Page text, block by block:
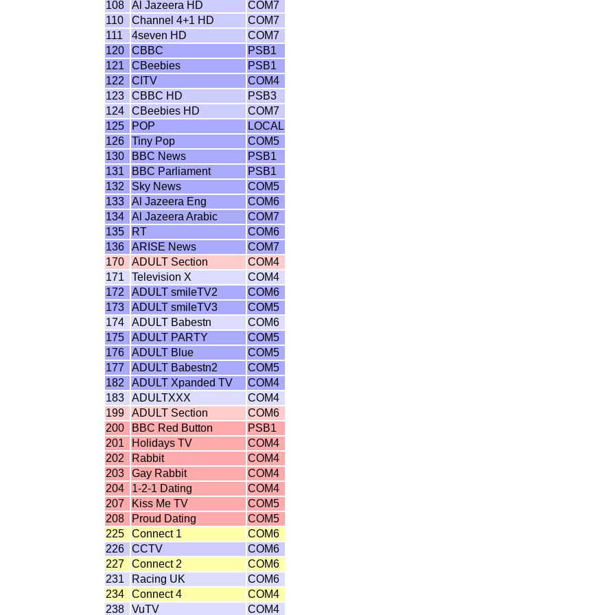
108 Al Jazeera HD
COM7
110
Channel 4+1 HD
COM7
111
4seven HD
COM7
120
CBBC
PSB1
121
CBeebies
PSB1
122
CITV
COM4
123
CBBC HD
PSB3
124
CBeebies HD
COM7
125
POP
LOCAL
126
Tiny Pop
COM5
130
BBC News
PSB1
131
BBC Parliament
PSB1
132
Sky News
COM5
133
Al Jazeera Eng
COM6
134
Al Jazeera Arabic
COM7
135
RT
COM6
136
ARISE News
COM7
170
ADULT Section
COM4
171
Television X
COM4
172
ADULT smileTV2
COM6
173
ADULT smileTV3
COM5
174
ADULT Babestn
COM6
175
ADULT PARTY
COM5
176
ADULT Blue
COM5
177
ADULT Babestn2
COM5
182
ADULT Xpanded TV
COM4
183
ADULTXXX
COM4
199
ADULT Section
COM6
200
BBC Red Button
PSB1
201
Holidays TV
COM4
202
Rabbit
COM4
203
Gay Rabbit
COM4
204
1-2-1 Dating
COM4
207
Kiss Me TV
COM5
208
Proud Dating
COM5
225
Connect 1
COM6
226
CCTV
COM6
227
Connect 2
COM6
231
Racing UK
COM6
234
Connect 4
COM4
238
VuTV COM4